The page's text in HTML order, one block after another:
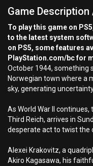
Game
To play this game on
to the latest system
on PS5, some features
PlayStation.com/bc for
October 1944, something
Norwegian town where a
sky, generating
As World War II
Third Reich, arrives in
desperate act to twist the
Alexei Krakovitz, a
Akiro Kagasawa, his